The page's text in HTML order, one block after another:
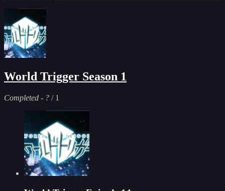
World Trigger Season 1
Completed - ? / 1